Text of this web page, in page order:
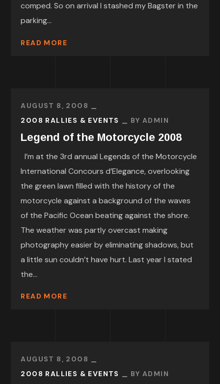
comped. So on arrival I stashed my Bagster in the
parking...
READ MORE
AUGUST 8, 2008
2008 RALLIES & EVENTS
BYADMIN
Legend of the Motorcycle 2008
I’m at the 3rd annual Legends of the Motorcycle
International Concours d’Elegance, overlooking
the green lawn filled with the history of the
motorcycle against a background of the waves
of the Pacific Ocean beating against the shore.
The weather was partly overcast making
photography easier by eliminating shadows, but
a little sun couldn’t have hurt. Last year I stated
the...
READ MORE
AUGUST 8, 2008
2008 RALLIES & EVENTS
BYADMIN